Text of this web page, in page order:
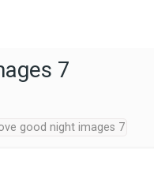
7
good night images 7